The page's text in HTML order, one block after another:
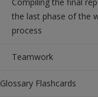
the last phase of the
process
Teamwork
Glossary Flashcards